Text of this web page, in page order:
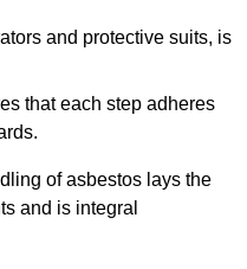
and protective suits, is
that each step adheres
of asbestos lays the
and is integral